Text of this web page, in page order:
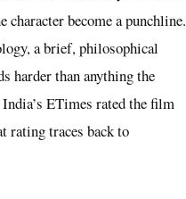
character become a punchline.
a brief, philosophical
harder than anything the
ETimes rated the film
rating traces back to